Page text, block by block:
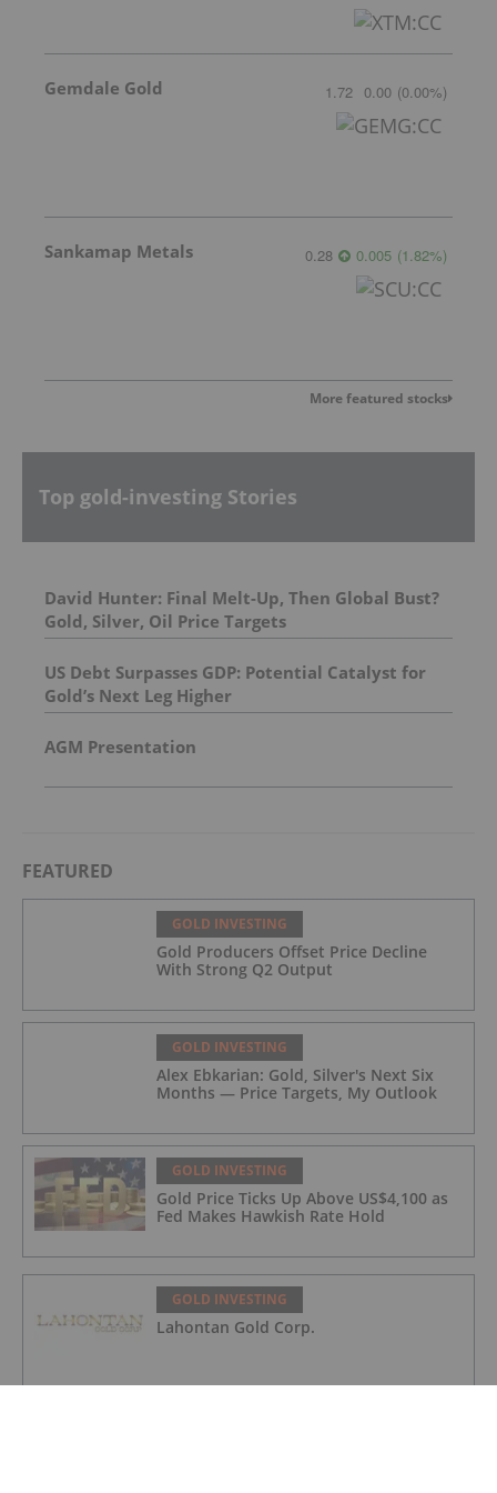
Gemdale Gold 1.72 0.00 (0.00%)
Sankamap Metals 0.28 0.005 (1.82%)
More featured stocks
Top gold-investing Stories
David Hunter: Final Melt-Up, Then Global Bust?
Gold, Silver, Oil Price Targets
US Debt Surpasses GDP: Potential Catalyst for
Gold’s Next Leg Higher
AGM Presentation
FEATURED
GOLD INVESTING
Gold Producers Offset Price Decline
With Strong Q2 Output
GOLD INVESTING
Alex Ebkarian: Gold, Silver's Next Six
Months — Price Targets, My Outlook
GOLD INVESTING
Gold Price Ticks Up Above US$4,100 as
Fed Makes Hawkish Rate Hold
GOLD INVESTING
Lahontan Gold Corp.